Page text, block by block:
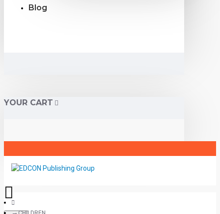
Blog
YOUR CART